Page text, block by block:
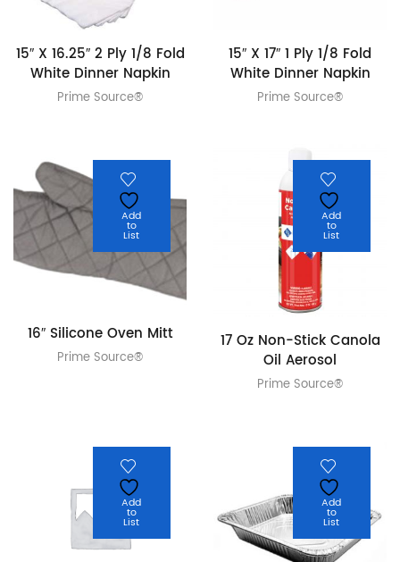
15″ X 16.25″ 2 Ply 1/8 Fold
White Dinner Napkin
Prime Source®
15″ X 17″ 1 Ply 1/8 Fold
White Dinner Napkin
Prime Source®
Add
to
List
16″ Silicone Oven Mitt
Prime Source®
Add
to
List
17 Oz Non-Stick Canola
Oil Aerosol
Prime Source®
Add
to
List
Add
to
List